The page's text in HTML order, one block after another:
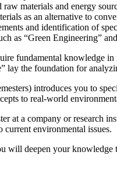
materials and energy
as an alternative to
and identification of
as “Green Engineering”
fundamental knowledge
lay the foundation for
introduces you to
to real-world
at a company or research
current environmental issues.
will deepen your knowledge